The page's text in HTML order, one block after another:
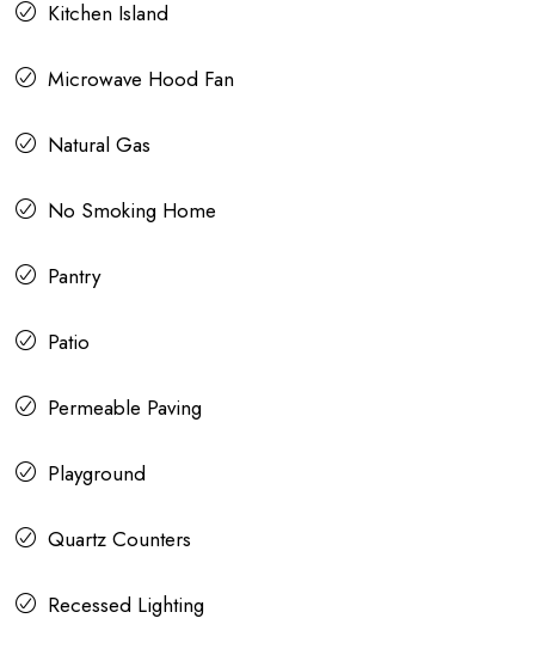
Kitchen Island
Microwave Hood Fan
Natural Gas
No Smoking Home
Pantry
Patio
Permeable Paving
Playground
Quartz Counters
Recessed Lighting